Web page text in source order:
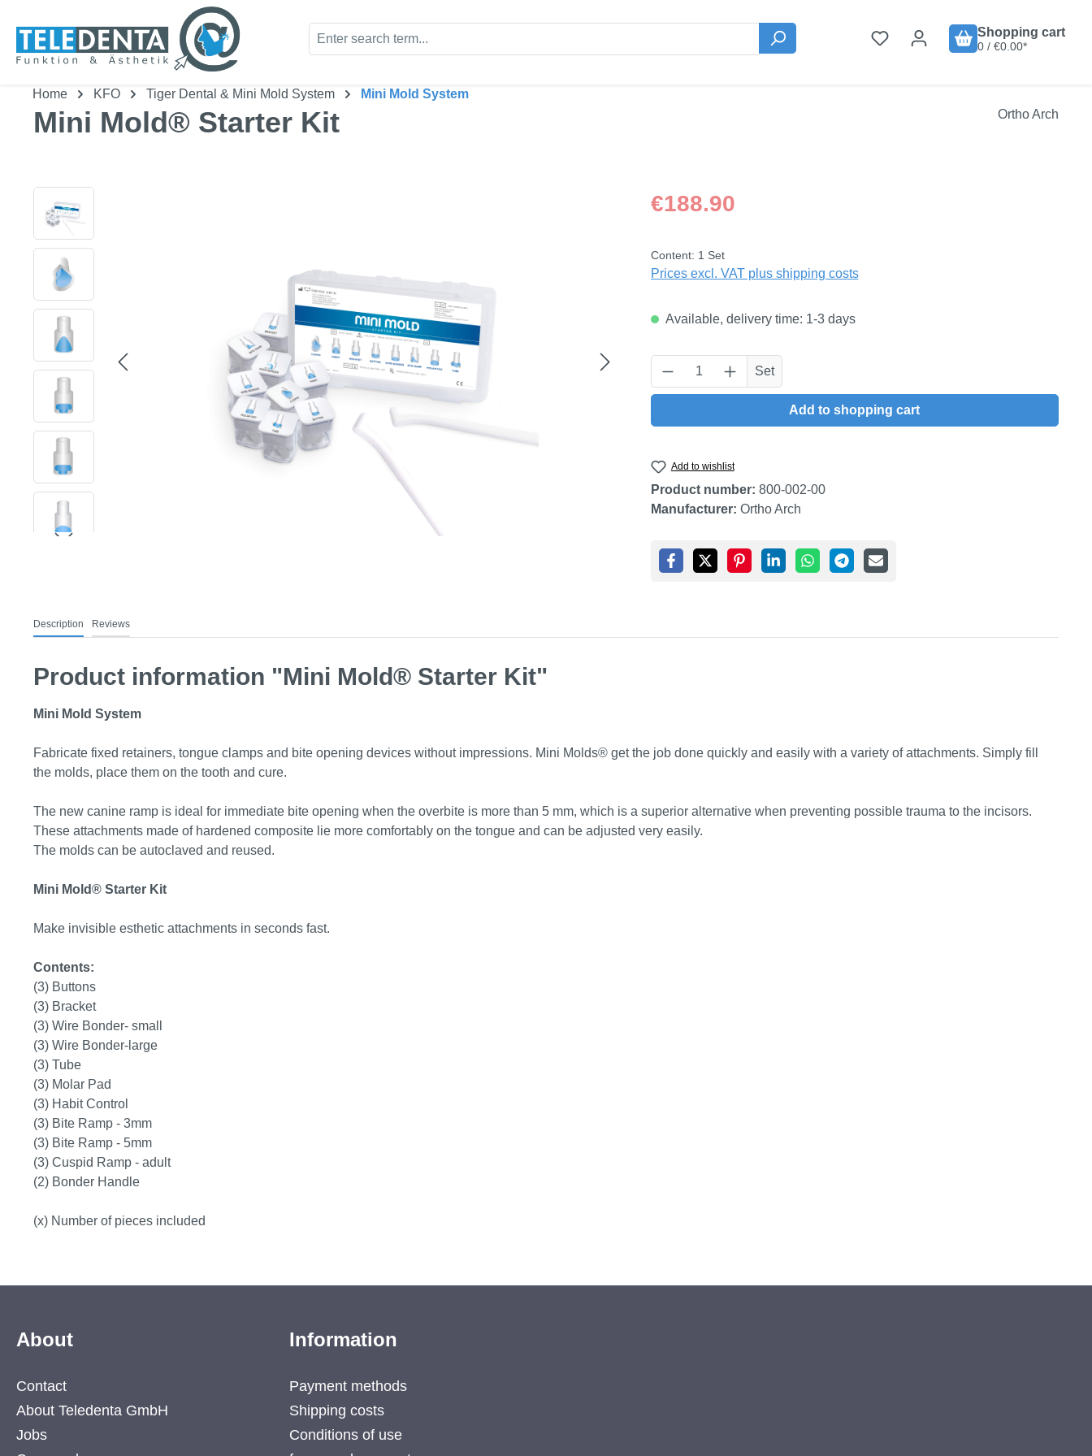
Shopping cart
0 / €0.00*
Home KFO Tiger Dental & Mini Mold System Mini Mold System
Mini Mold® Starter Kit Ortho Arch
Regular price:
€188.90
Content: 1 Set
Prices excl. VAT plus shipping costs
Available, delivery time: 1-3 days
Product Quantity: Enter the desired amount or
Set
Add to shopping cart
Add to wishlist
Product number: 800-002-00
Manufacturer: Ortho Arch
Description Reviews
Product information "Mini Mold® Starter Kit"
Mini Mold System
Fabricate fixed retainers, tongue clamps and bite opening devices without impressions. Mini Molds® get the job done quickly and easily with a variety of attachments. Simply fill
the molds, place them on the tooth and cure.
The new canine ramp is ideal for immediate bite opening when the overbite is more than 5 mm, which is a superior alternative when preventing possible trauma to the incisors.
These attachments made of hardened composite lie more comfortably on the tongue and can be adjusted very easily.
The molds can be autoclaved and reused.
Mini Mold® Starter Kit
Make invisible esthetic attachments in seconds fast.
Contents:
(3) Buttons
(3) Bracket
(3) Wire Bonder- small
(3) Wire Bonder-large
(3) Tube
(3) Molar Pad
(3) Habit Control
(3) Bite Ramp - 3mm
(3) Bite Ramp - 5mm
(3) Cuspid Ramp - adult
(2) Bonder Handle
(x) Number of pieces included
About
Contact
About Teledenta GmbH
Jobs
Information
Payment methods
Shipping costs
Conditions of use